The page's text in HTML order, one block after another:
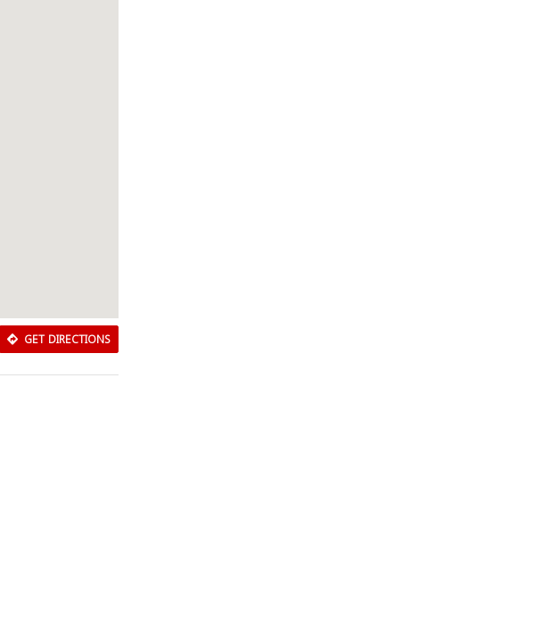
GET DIRECTIONS